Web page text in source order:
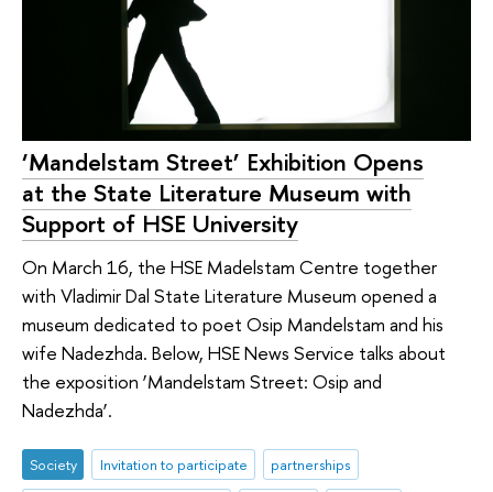
‘Mandelstam Street’ Exhibition Opens
at the State Literature Museum with
Support of HSE University
On March 16, the HSE Madelstam Centre together
with Vladimir Dal State Literature Museum opened a
museum dedicated to poet Osip Mandelstam and his
wife Nadezhda. Below, HSE News Service talks about
the exposition ‘Mandelstam Street: Osip and
Nadezhda’.
Society Invitation to participate
partnerships